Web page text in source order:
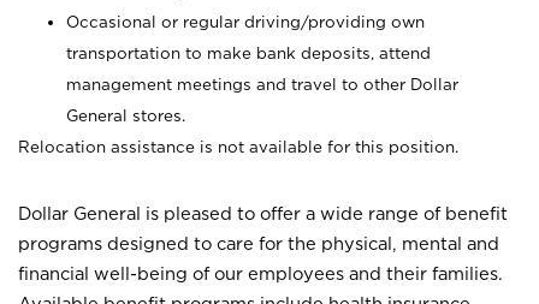
Occasional or regular driving/providing own
transportation to make bank deposits, attend
management meetings and travel to other Dollar
General stores.
Relocation assistance is not available for this position.
Dollar General is pleased to offer a wide range of benefit
programs designed to care for the physical, mental and
financial well-being of our employees and their families.